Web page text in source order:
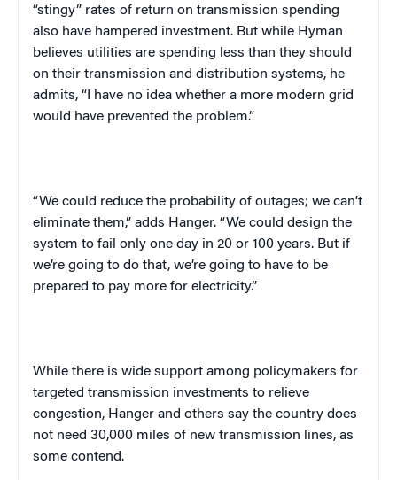
“stingy” rates of return on transmission spending
also have hampered investment. But while Hyman
believes utilities are spending less than they should
on their transmission and distribution systems, he
admits, “I have no idea whether a more modern grid
would have prevented the problem.”
“We could reduce the probability of outages; we can’t
eliminate them,” adds Hanger. “We could design the
system to fail only one day in 20 or 100 years. But if
we’re going to do that, we’re going to have to be
prepared to pay more for electricity.”
While there is wide support among policymakers for
targeted transmission investments to relieve
congestion, Hanger and others say the country does
not need 30,000 miles of new transmission lines, as
some contend.